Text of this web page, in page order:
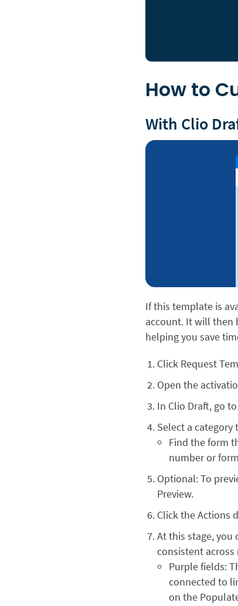
How to
With Clio
If this template is
account. It will then
helping you save
Click Request
Open the
In Clio Draft, go
Select a
Find the form
number or
Optional: To
Preview.
Click the Actions
At this stage,
consistent
Purple fields:
connected to
on the